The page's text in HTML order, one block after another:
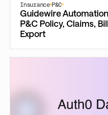
Insurance P&C
Guidewire
P&C Policy, Claims,
Export